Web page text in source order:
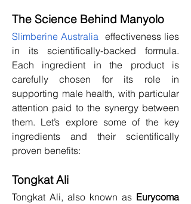
The Science Behind Manyolo
Slimberine Australia effectiveness lies
in its scientifically-backed formula.
Each ingredient in the product is
carefully chosen for its role in
supporting male health, with particular
attention paid to the synergy between
them. Let’s explore some of the key
ingredients and their scientifically
proven benefits:
Tongkat Ali
Tongkat Ali, also known as Eurycoma